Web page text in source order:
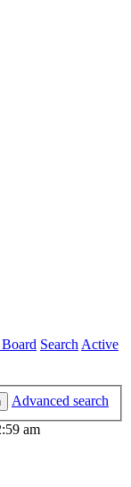
Search Active
Advanced search
am